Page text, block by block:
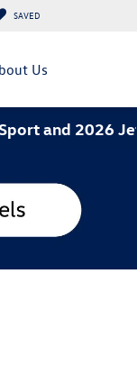
SAVED
Us
3.49% APR